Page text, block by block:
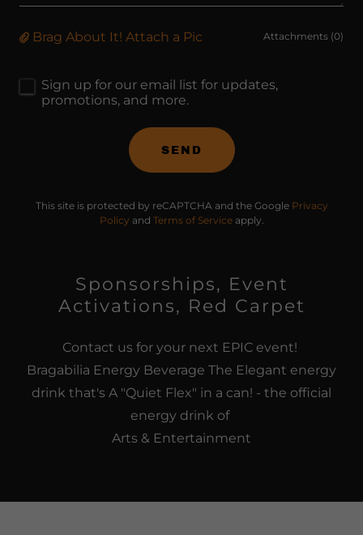
Brag About It! Attach a Pic Attachments (0)
Sign up for our email list for updates,
promotions, and more.
SEND
This site is protected by reCAPTCHA and the Google Privacy
Policy and Terms of Serviceapply.
Sponsorships, Event
Activations, Red Carpet
Contact us for your next EPIC event!
Bragabilia Energy Beverage The Elegant energy
drink that's A "Quiet Flex" in a can! - the official
energy drink of
Arts & Entertainment